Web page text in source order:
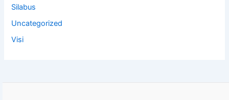
Silabus
Uncategorized
Visi